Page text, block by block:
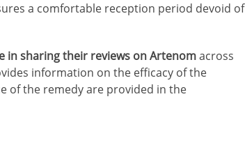
a comfortable reception period devoid of
in sharing their reviews on Artenomacross
information on the efficacy of the
of the remedy are provided in the